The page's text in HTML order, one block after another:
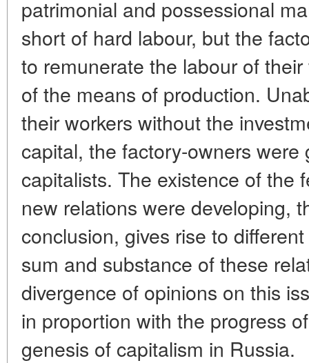
patrimonial and possessional
short of hard labour, but the
to remunerate the labour of
of the means of production.
their workers without the
capital, the factory-owners were
capitalists. The existence of the
new relations were developing,
conclusion, gives rise to
sum and substance of these
divergence of opinions on this
in proportion with the progress
genesis of capitalism in Russia.